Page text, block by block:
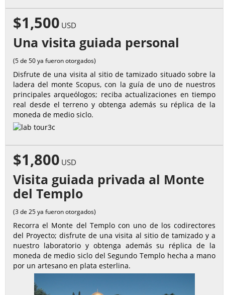
$1,500 USD
Una visita guiada personal
(5 de 50 ya fueron otorgados)
Disfrute de una visita al sitio de tamizado situado sobre la
ladera del monte Scopus, con la guía de uno de nuestros
principales arqueólogos; reciba actualizaciones en tiempo
real desde el terreno y obtenga además su réplica de la
moneda de medio siclo.
$1,800 USD
Visita guiada privada al Monte
del Templo
(3 de 25 ya fueron otorgados)
Recorra el Monte del Templo con uno de los codirectores
del Proyecto; disfrute de una visita al sitio de tamizado y a
nuestro laboratorio y obtenga además su réplica de la
moneda de medio siclo del Segundo Templo hecha a mano
por un artesano en plata esterlina.